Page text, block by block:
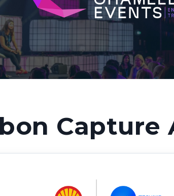
View Previous
Capture